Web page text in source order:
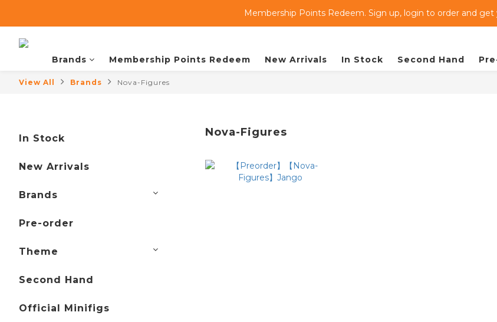
Membership Points Redeem. Sign up, login to order and get
Brands
Membership Points Redeem New Arrivals In Stock Second Hand
View All Brands Nova-Figures
In Stock
New Arrivals
Brands
Pre-order
Theme
Second Hand
Official Minifigs
Nova-Figures